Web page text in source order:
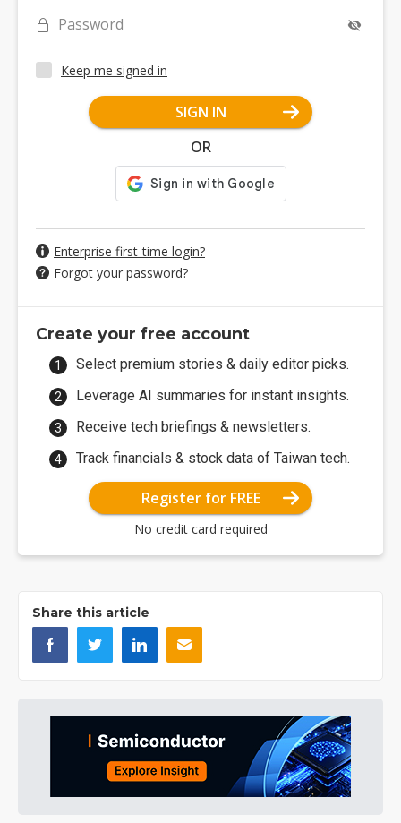
Password
Keep me signed in
SIGN IN
OR
Enterprise first-time login?
Forgot your password?
Create your free account
Select premium stories & daily editor picks.
Leverage AI summaries for instant insights.
Receive tech briefings & newsletters.
Track financials & stock data of Taiwan tech.
Register for FREE
No credit card required
Share this article